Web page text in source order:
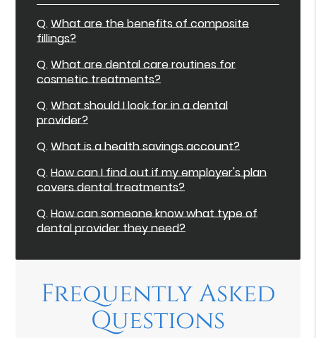
Q.What are the benefits of composite
fillings?
Q.What are dental care routines for
cosmetic treatments?
Q.What should I look for in a dental
provider?
Q.What is a health savings account?
Q.How can I find out if my employer's plan
covers dental treatments?
Q.How can someone know what type of
dental provider they need?
Frequently Asked
Questions